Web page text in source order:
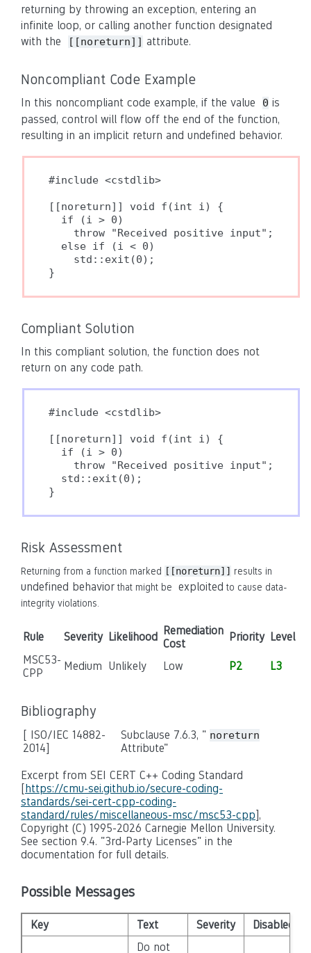
returning by throwing an exception, entering an
infinite loop, or calling another function designated
with the
[[noreturn]] attribute.
Noncompliant Code Example
In this noncompliant code example, if the value 0 is
passed, control will flow off the end of the function,
resulting in an implicit return and undefined behavior.
#include <cstdlib>
[[noreturn]] void f(int i) {
  if (i > 0)
    throw "Received positive input";
  else if (i < 0)
    std::exit(0);
}
Compliant Solution
In this compliant solution, the function does not
return on any code path.
#include <cstdlib>
[[noreturn]] void f(int i) {
  if (i > 0)
    throw "Received positive input";
  std::exit(0);
}
Risk Assessment
Returning from a function marked [[noreturn]] results in
undefined behavior that might be exploited to cause data-
integrity violations.
Rule Severity Likelihood Remediation
Cost
Priority Level
MSC53-
CPP
Medium Unlikely Low P2 L3
Bibliography
[ ISO/IEC 14882-
2014]
Subclause 7.6.3, " noreturn
Attribute"
Excerpt from SEI CERT C++ Coding Standard
[https://cmu-sei.github.io/secure-coding-
standards/sei-cert-cpp-coding-
standard/rules/miscellaneous-msc/msc53-cpp],
Copyright (C) 1995-2026 Carnegie Mellon University.
See section 9.4. "3rd-Party Licenses" in the
documentation for full details.
Possible Messages
Key Text Severity
Disabled
Do not